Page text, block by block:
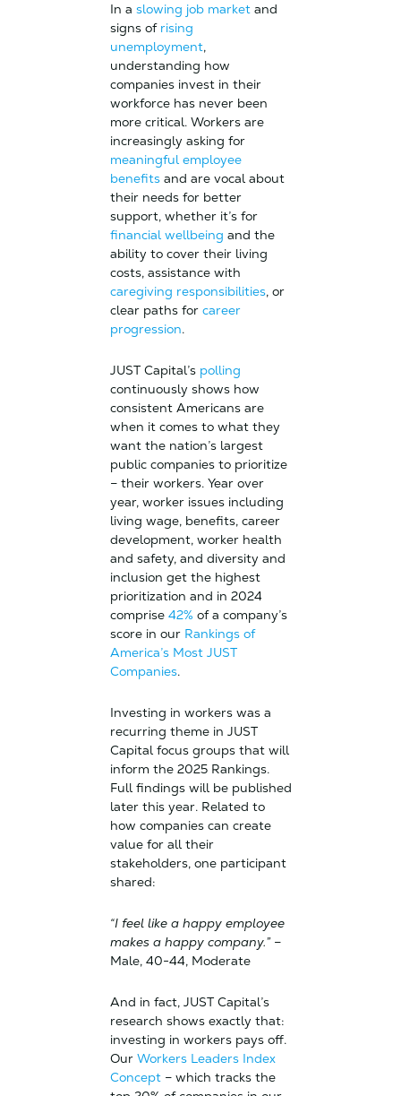
In a slowing job marketand
signs of rising
unemployment,
understanding how
companies invest in their
workforce has never been
more critical. Workers are
increasingly asking for
meaningful employee
benefitsand are vocal about
their needs for better
support, whether it’s for
financial wellbeing and the
ability to cover their living
costs, assistance with
caregiving responsibilities, or
clear paths for career
progression.
JUST Capital’s polling
continuously shows how
consistent Americans are
when it comes to what they
want the nation’s largest
public companies to prioritize
– their workers. Year over
year, worker issues including
living wage, benefits, career
development, worker health
and safety, and diversity and
inclusion get the highest
prioritization and in 2024
comprise 42% of a company’s
score in our Rankings of
America’s Most JUST
Companies.
Investing in workers was a
recurring theme in JUST
Capital focus groups that will
inform the 2025 Rankings.
Full findings will be published
later this year. Related to
how companies can create
value for all their
stakeholders, one participant
shared:
“I feel like a happy employee
makes a happy company.”–
Male, 40-44, Moderate
And in fact, JUST Capital’s
research shows exactly that:
investing in workers pays off.
Our Workers Leaders Index
Concept– which tracks the